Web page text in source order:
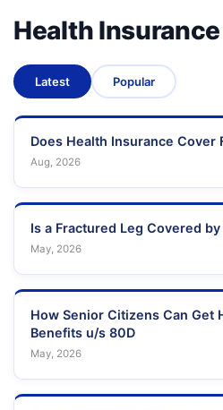
Health
Latest Popular
Does Health Insurance Cover
Aug, 2026
Is a Fractured Leg Covered
May, 2026
How Senior Citizens Can Get
Benefits u/s 80D
May, 2026